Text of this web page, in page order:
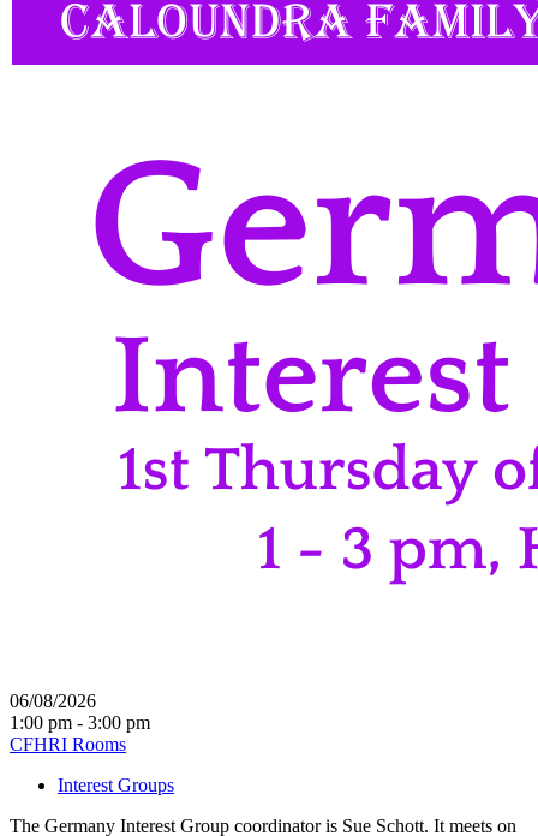
06/08/2026
1:00 pm - 3:00 pm
CFHRI Rooms
Interest Groups
The Germany Interest Group coordinator is Sue Schott. It meets on